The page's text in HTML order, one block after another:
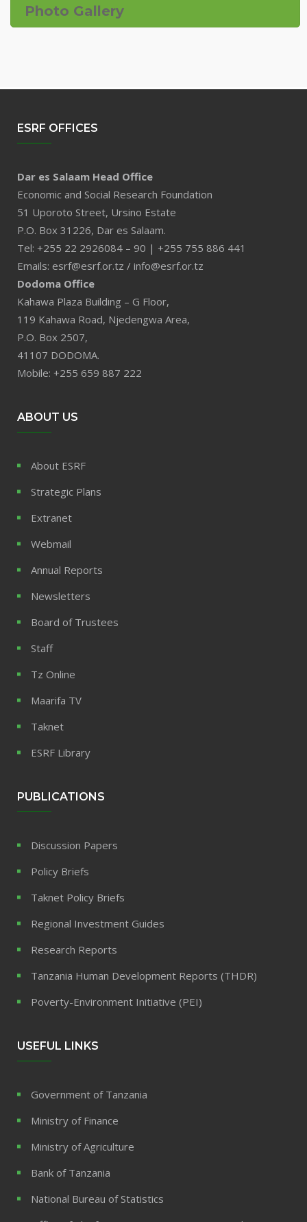
Photo Gallery
ESRF OFFICES
Dar es Salaam Head Office
Economic and Social Research Foundation
51 Uporoto Street, Ursino Estate
P.O. Box 31226, Dar es Salaam.
Tel: +255 22 2926084 – 90 | +255 755 886 441
Emails: esrf@esrf.or.tz / info@esrf.or.tz
Dodoma Office
Kahawa Plaza Building – G Floor,
119 Kahawa Road, Njedengwa Area,
P.O. Box 2507,
41107 DODOMA.
Mobile: +255 659 887 222
ABOUT US
About ESRF
Strategic Plans
Extranet
Webmail
Annual Reports
Newsletters
Board of Trustees
Staff
Tz Online
Maarifa TV
Taknet
ESRF Library
PUBLICATIONS
Discussion Papers
Policy Briefs
Taknet Policy Briefs
Regional Investment Guides
Research Reports
Tanzania Human Development Reports (THDR)
Poverty-Environment Initiative (PEI)
USEFUL LINKS
Government of Tanzania
Ministry of Finance
Ministry of Agriculture
Bank of Tanzania
National Bureau of Statistics